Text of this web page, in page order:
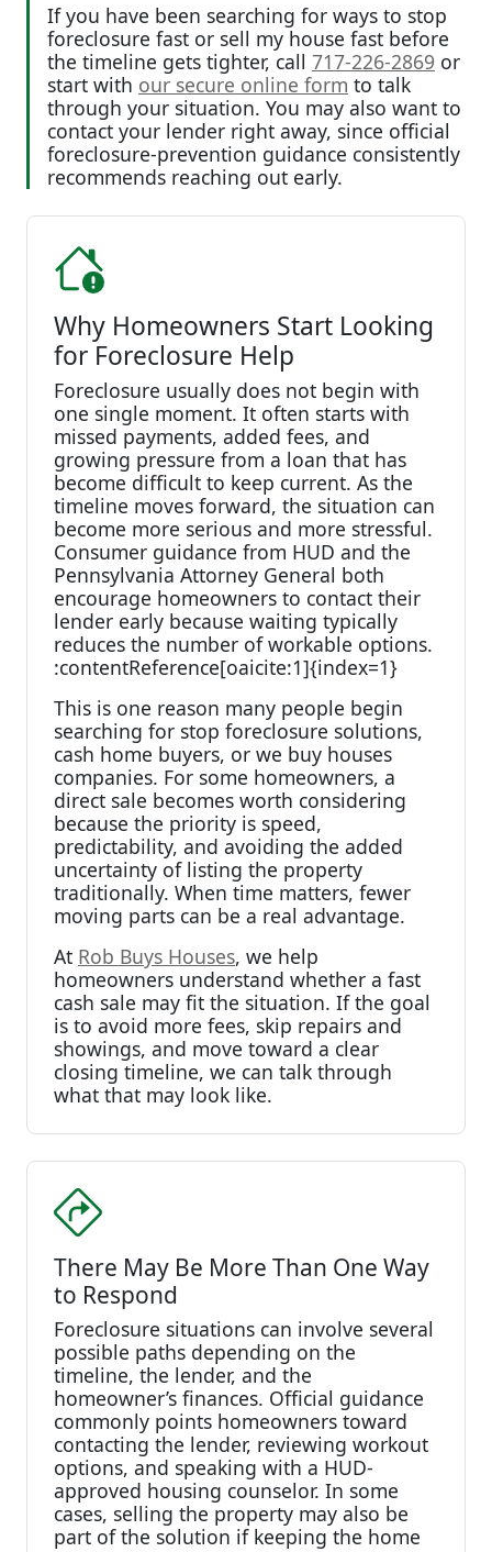
If you have been searching for ways to stop
foreclosure fast or sell my house fast before
the timeline gets tighter, call 717-226-2869 or
start with our secure online form to talk
through your situation. You may also want to
contact your lender right away, since official
foreclosure-prevention guidance consistently
recommends reaching out early.
Why Homeowners Start Looking
for Foreclosure Help
Foreclosure usually does not begin with
one single moment. It often starts with
missed payments, added fees, and
growing pressure from a loan that has
become difficult to keep current. As the
timeline moves forward, the situation can
become more serious and more stressful.
Consumer guidance from HUD and the
Pennsylvania Attorney General both
encourage homeowners to contact their
lender early because waiting typically
reduces the number of workable options.
:contentReference[oaicite:1]{index=1}
This is one reason many people begin
searching for stop foreclosure solutions,
cash home buyers, or we buy houses
companies. For some homeowners, a
direct sale becomes worth considering
because the priority is speed,
predictability, and avoiding the added
uncertainty of listing the property
traditionally. When time matters, fewer
moving parts can be a real advantage.
At Rob Buys Houses, we help
homeowners understand whether a fast
cash sale may fit the situation. If the goal
is to avoid more fees, skip repairs and
showings, and move toward a clear
closing timeline, we can talk through
what that may look like.
There May Be More Than One Way
to Respond
Foreclosure situations can involve several
possible paths depending on the
timeline, the lender, and the
homeowner’s finances. Official guidance
commonly points homeowners toward
contacting the lender, reviewing workout
options, and speaking with a HUD-
approved housing counselor. In some
cases, selling the property may also be
part of the solution if keeping the home